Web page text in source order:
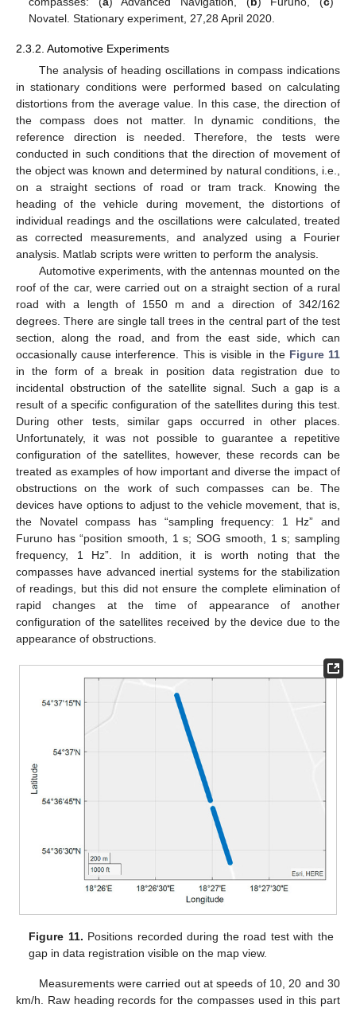
Novatel. Stationary experiment, 27,28 April 2020.
2.3.2. Automotive Experiments
The analysis of heading oscillations in compass indications
in stationary conditions were performed based on calculating
distortions from the average value. In this case, the direction of
the compass does not matter. In dynamic conditions, the
reference direction is needed. Therefore, the tests were
conducted in such conditions that the direction of movement of
the object was known and determined by natural conditions, i.e.,
on a straight sections of road or tram track. Knowing the
heading of the vehicle during movement, the distortions of
individual readings and the oscillations were calculated, treated
as corrected measurements, and analyzed using a Fourier
analysis. Matlab scripts were written to perform the analysis.
Automotive experiments, with the antennas mounted on the
roof of the car, were carried out on a straight section of a rural
road with a length of 1550 m and a direction of 342/162
degrees. There are single tall trees in the central part of the test
section, along the road, and from the east side, which can
occasionally cause interference. This is visible in the Figure 11
in the form of a break in position data registration due to
incidental obstruction of the satellite signal. Such a gap is a
result of a specific configuration of the satellites during this test.
During other tests, similar gaps occurred in other places.
Unfortunately, it was not possible to guarantee a repetitive
configuration of the satellites, however, these records can be
treated as examples of how important and diverse the impact of
obstructions on the work of such compasses can be. The
devices have options to adjust to the vehicle movement, that is,
the Novatel compass has “sampling frequency: 1 Hz” and
Furuno has “position smooth, 1 s; SOG smooth, 1 s; sampling
frequency, 1 Hz”. In addition, it is worth noting that the
compasses have advanced inertial systems for the stabilization
of readings, but this did not ensure the complete elimination of
rapid changes at the time of appearance of another
configuration of the satellites received by the device due to the
appearance of obstructions.
Figure 11. Positions recorded during the road test with the
gap in data registration visible on the map view.
Measurements were carried out at speeds of 10, 20 and 30
km/h. Raw heading records for the compasses used in this part